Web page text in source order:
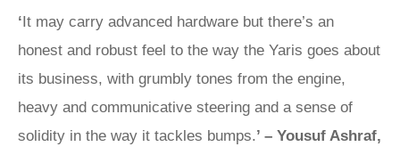
‘It may carry advanced hardware but there’s an
honest and robust feel to the way the Yaris goes about
its business, with grumbly tones from the engine,
heavy and communicative steering and a sense of
solidity in the way it tackles bumps.’ – Yousuf Ashraf,